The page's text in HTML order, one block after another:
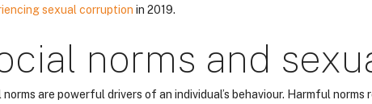
sexual corruption in 2019.
norms and
norms are powerful drivers of an individual’s behaviour. Harmful